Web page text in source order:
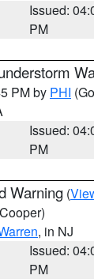
Issued:
PM
PM by PHI
Issued:
PM
Warning (
, in NJ
Issued:
PM